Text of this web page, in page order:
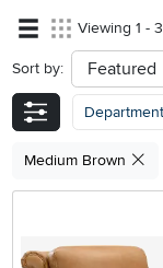
Viewing 1 -
Sort by: sort
Department
Medium Brown